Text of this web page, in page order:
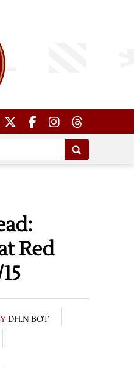
Red
DH.N BOT